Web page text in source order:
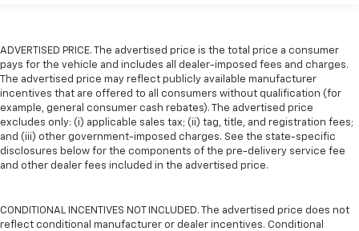
ADVERTISED PRICE. The advertised price is the total price a consumer
pays for the vehicle and includes all dealer-imposed fees and charges.
The advertised price may reflect publicly available manufacturer
incentives that are offered to all consumers without qualification (for
example, general consumer cash rebates). The advertised price
excludes only: (i) applicable sales tax; (ii) tag, title, and registration fees;
and (iii) other government-imposed charges. See the state-specific
disclosures below for the components of the pre-delivery service fee
and other dealer fees included in the advertised price.
CONDITIONAL INCENTIVES NOT INCLUDED. The advertised price does not
reflect conditional manufacturer or dealer incentives. Conditional